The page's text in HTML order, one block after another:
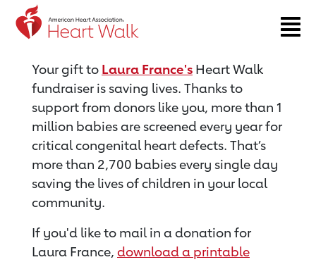
Return to event page
Your gift to Laura France's Heart Walk
fundraiser is saving lives. Thanks to
support from donors like you, more than 1
million babies are screened every year for
critical congenital heart defects. That’s
more than 2,700 babies every single day
saving the lives of children in your local
community.
If you'd like to mail in a donation for
Laura France, download a printable